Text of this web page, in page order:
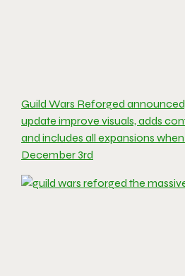
Guild Wars Reforged
update improve visuals, adds
and includes all expansions
December 3rd